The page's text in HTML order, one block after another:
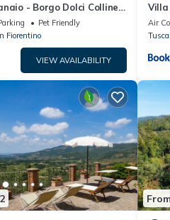
- Borgo Dolci Colline'
Wi-Fi, and Air
Pet Friendly
Fiorentino
VIEW AVAILABILITY
Villa
Air